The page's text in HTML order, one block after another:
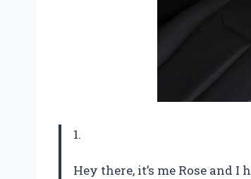
1.
Hey there, it’s me Rose and